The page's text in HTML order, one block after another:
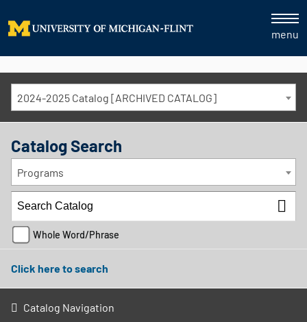
menu
2024-2025 Catalog [ARCHIVED CATALOG]
Catalog Search
Programs
Whole Word/Phrase
Click here to search
Catalog Navigation